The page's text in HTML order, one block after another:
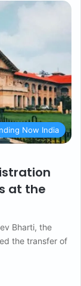
Now India
at the
Bharti, the
the transfer of